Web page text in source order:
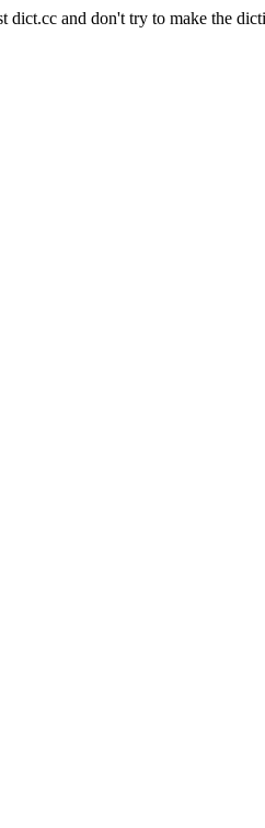
dict.cc and don't try to make the